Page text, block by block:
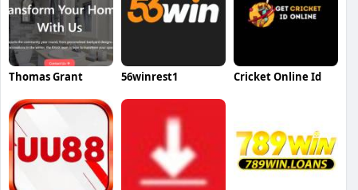
Thomas Grant 56winrest1 Cricket Online Id